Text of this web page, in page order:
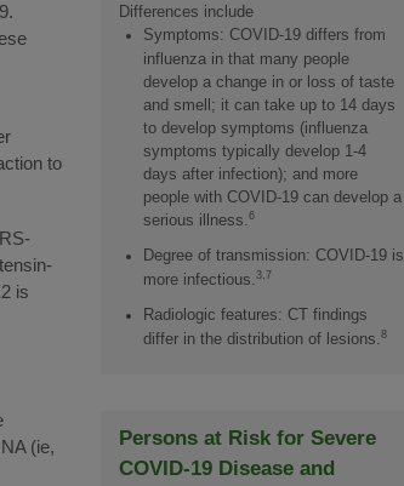
to
is
(ie,
Differences include
Symptoms: COVID-19 differs from
influenza in that many people
develop a change in or loss of taste
and smell; it can take up to 14 days
to develop symptoms (influenza
symptoms typically develop 1-4
days after infection); and more
people with COVID-19 can develop a
serious illness. 6
Degree of transmission: COVID-19 is
more infectious. 3,7
Radiologic features: CT findings
differ in the distribution of lesions. 8
Persons at Risk for Severe
COVID-19 Disease and